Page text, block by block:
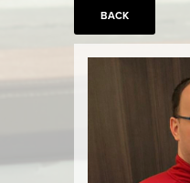
BACK
Previous